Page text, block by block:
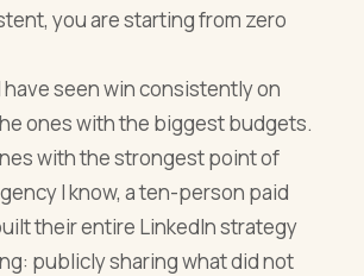
you are starting from zero
have seen win consistently on
ones with the biggest budgets.
with the strongest point of
I know, a ten-person paid
their entire LinkedIn strategy
publicly sharing what did not